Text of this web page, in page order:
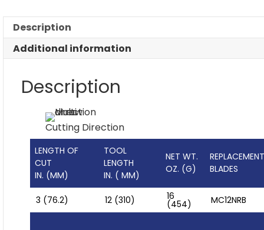
Description
Additional information
Description
Cutting Direction
LENGTH OF
CUT
IN. (MM)
TOOL
LENGTH
IN. ( MM)
NET WT.
OZ. (G)
REPLACEMENT
BLADES
3 (76.2) 12 (310) 16
(454) MC12NRB